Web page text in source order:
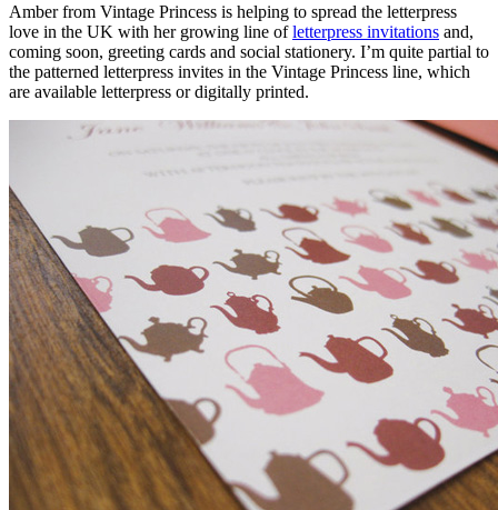
Amber from Vintage Princess is helping to spread the letterpress
love in the UK with her growing line ofletterpress invitations and,
coming soon, greeting cards and social stationery. I’m quite partial to
the patterned letterpress invites in the Vintage Princess line, which
are available letterpress or digitally printed.